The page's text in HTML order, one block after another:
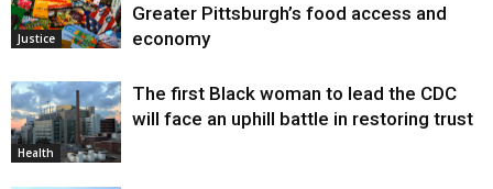
Justice
Greater Pittsburgh’s food access and
economy
Health
The first Black woman to lead the CDC
will face an uphill battle in restoring trust